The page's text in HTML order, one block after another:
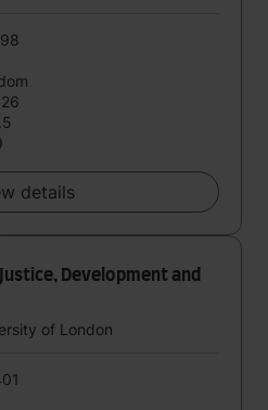
details
Development and
of London